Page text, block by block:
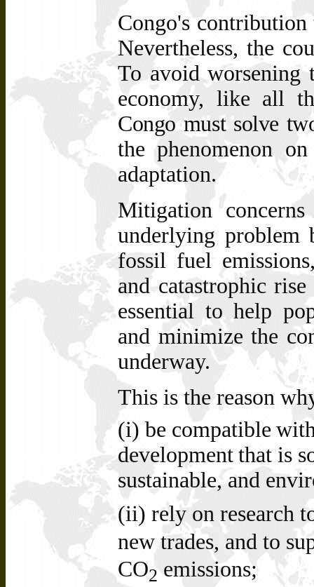
Congo's
Nevertheless, the
To avoid worsening
economy, like all
Congo must solve
the phenomenon
adaptation.
Mitigation
underlying problem
fossil fuel
and catastrophic rise
essential to help
and minimize the
underway.
This is the reason
(i) be compatible
development that is
sustainable, and
(ii) rely on research
new trades, and to
CO2emissions;